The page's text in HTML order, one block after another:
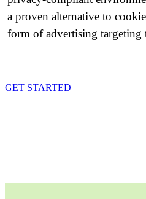
a proven alternative to
form of advertising targeting
GET STARTED